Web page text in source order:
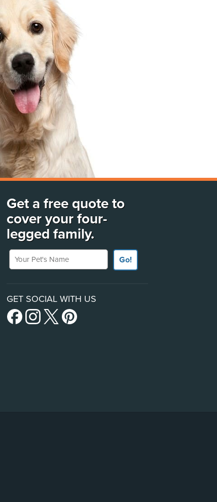
Get a free quote to
cover your four-
legged family.
Your Pet's Name
Go!
GET SOCIAL WITH US